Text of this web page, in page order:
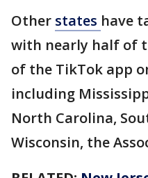
Other states have
with nearly half of
of the TikTok app
including
North Carolina,
Wisconsin, the